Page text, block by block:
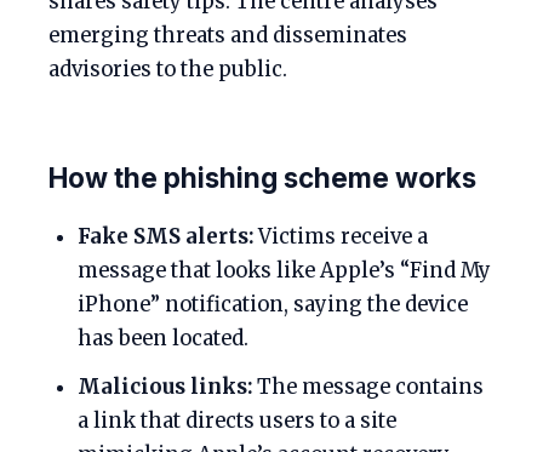
emerging threats and disseminates
advisories to the public.
How the phishing scheme works
Fake SMS alerts:Victims receive a
message that looks like Apple’s “Find My
iPhone” notification, saying the device
has been located.
Malicious links:The message contains
a link that directs users to a site